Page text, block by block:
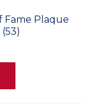
Fame Plaque